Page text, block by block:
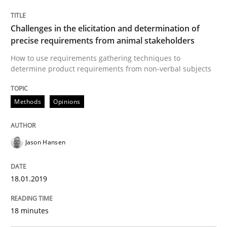
Methods
Challenges in the elicitation and
How to use requirements gathering techniques to
Written by
Challenges in the elicitation and determination of
precise requirements from animal stakeholders
How to use requirements gathering techniques to
determine product requirements from non-verbal subjects
Methods Opinions
Jason Hansen
18.01.2019
18 minutes